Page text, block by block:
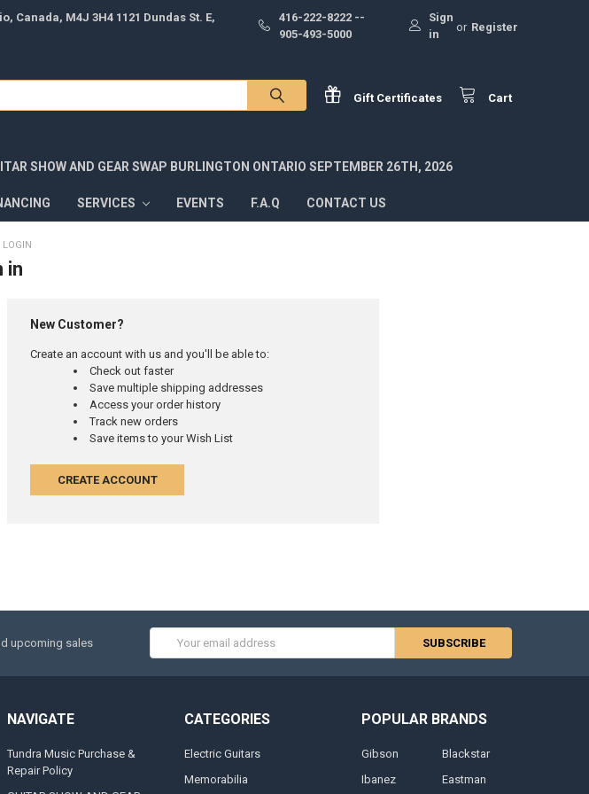
Canada, M4J 3H4 1121 Dundas St. E,
416-222-8222 --
905-493-5000
Sign
in
or Register
Gift Certificates Cart
SHOW AND GEAR SWAP BURLINGTON ONTARIO SEPTEMBER 26TH, 2026
SERVICES EVENTS F.A.Q CONTACT US
LOGIN
in
New Customer?
Create an account with us and you'll be able to:
Check out faster
Save multiple shipping addresses
Access your order history
Track new orders
Save items to your Wish List
CREATE ACCOUNT
upcoming sales
Address
NAVIGATE
Tundra Music Purchase &
Repair Policy
CATEGORIES
Electric Guitars
Memorabilia
POPULAR BRANDS
Gibson
Ibanez
Blackstar
Eastman